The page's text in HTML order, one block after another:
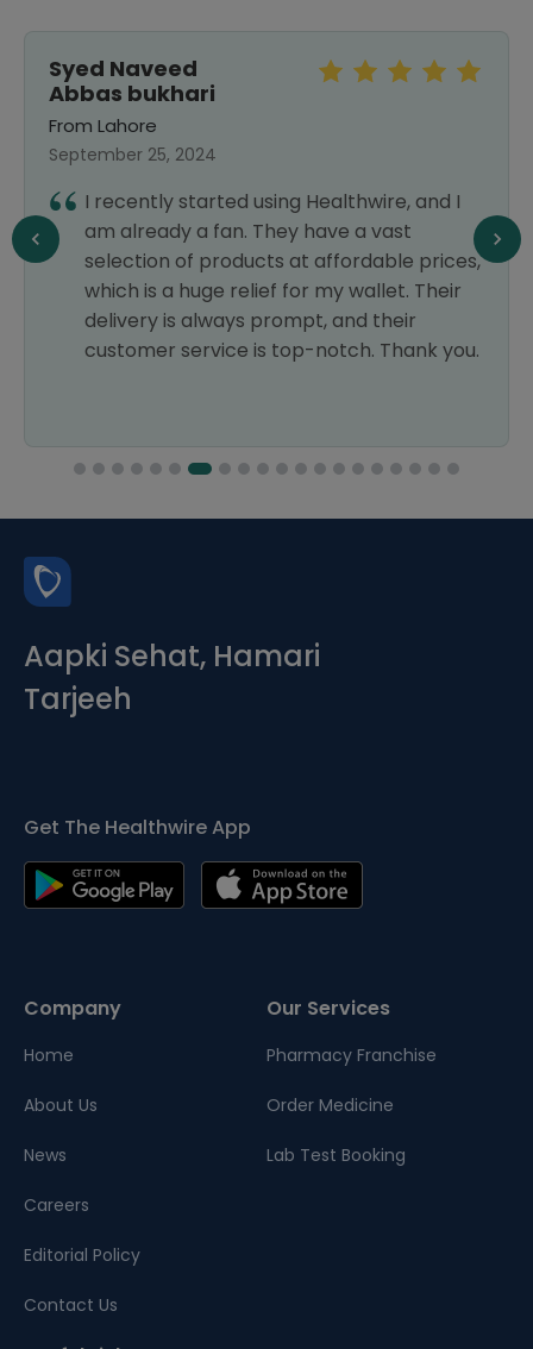
Syed Naveed
Abbas bukhari
From Lahore
September 25, 2024
I recently started using Healthwire, and I
am already a fan. They have a vast
selection of products at affordable prices,
which is a huge relief for my wallet. Their
delivery is always prompt, and their
customer service is top-notch. Thank you.
Aapki Sehat, Hamari
Tarjeeh
Get The Healthwire App
Company
Home
About Us
News
Careers
Editorial Policy
Contact Us
Our Services
Pharmacy Franchise
Order Medicine
Lab Test Booking